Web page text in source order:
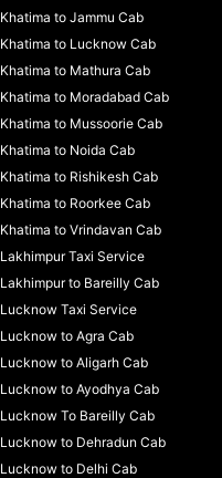
Khatima to Jammu Cab
Khatima to Lucknow Cab
Khatima to Mathura Cab
Khatima to Moradabad Cab
Khatima to Mussoorie Cab
Khatima to Noida Cab
Khatima to Rishikesh Cab
Khatima to Roorkee Cab
Khatima to Vrindavan Cab
Lakhimpur Taxi Service
Lakhimpur to Bareilly Cab
Lucknow Taxi Service
Lucknow to Agra Cab
Lucknow to Aligarh Cab
Lucknow to Ayodhya Cab
Lucknow To Bareilly Cab
Lucknow to Dehradun Cab
Lucknow to Delhi Cab